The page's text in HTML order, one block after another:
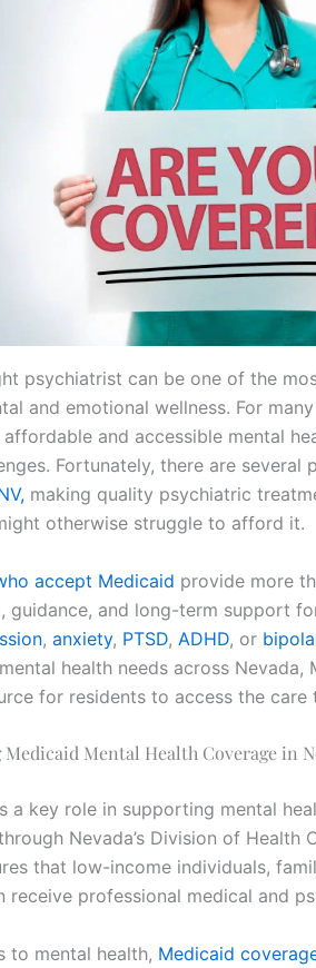
psychiatrist can be one of the
and emotional wellness. For
and accessible mental
Fortunately, there are several
making quality psychiatric
otherwise struggle to afford it.
accept Medicaid provide more
guidance, and long-term support
, anxiety, PTSD, ADHD, or
health needs across Nevada,
for residents to access the care
Mental Health Coverage in
a key role in supporting mental
Nevada’s Division of Health
that low-income individuals,
receive professional medical and
to mental health, Medicaid